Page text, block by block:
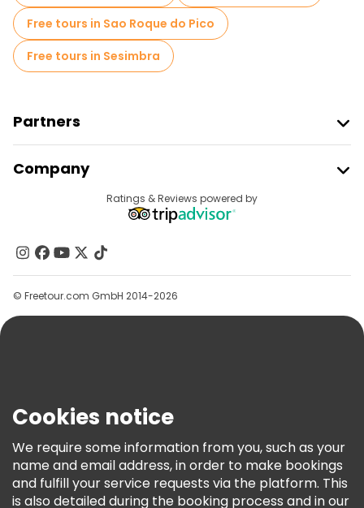
Free day trips in Lisbon
Free night walking tours in Lisbon
Free tours near Santa Justa Lift
Free tours near Lisbon Cathedral
Free tours in Sao Roque do Pico
Free tours in Sesimbra
Partners
Provider Sign In
Affiliate Program
Company
Contact Us
Groups
Help
Terms & Legal
Freetour Awards
Loyalty Program
Ratings & Reviews powered by
© Freetour.com GmbH 2014-2026
Cookies notice
We require some information from you, such as your
name and email address, in order to make bookings
and fulfill your service requests via the platform. This
is also detailed during the booking process and in our